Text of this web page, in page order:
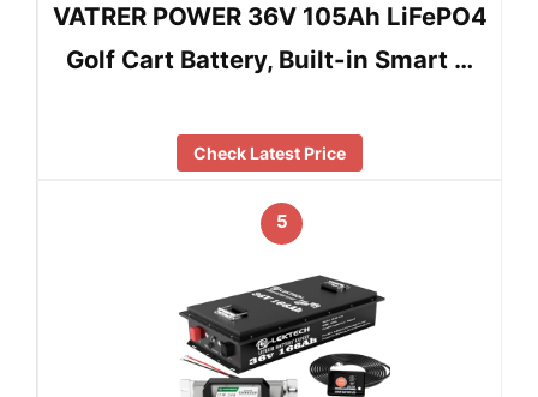
VATRER POWER 36V 105Ah LiFePO4
Golf Cart Battery, Built-in Smart …
Check Latest Price
5